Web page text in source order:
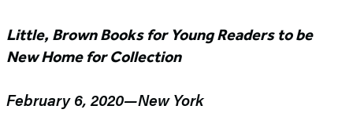
Little, Brown Books for Young Readers to be
New Home for Collection
February 6, 2020—New York